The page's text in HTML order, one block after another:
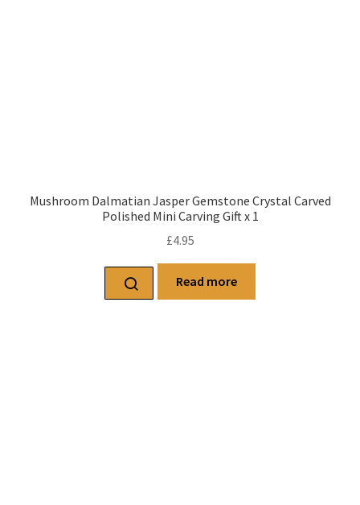
Mushroom Dalmatian Jasper Gemstone Crystal Carved
Polished Mini Carving Gift x 1
£4.95
Read more